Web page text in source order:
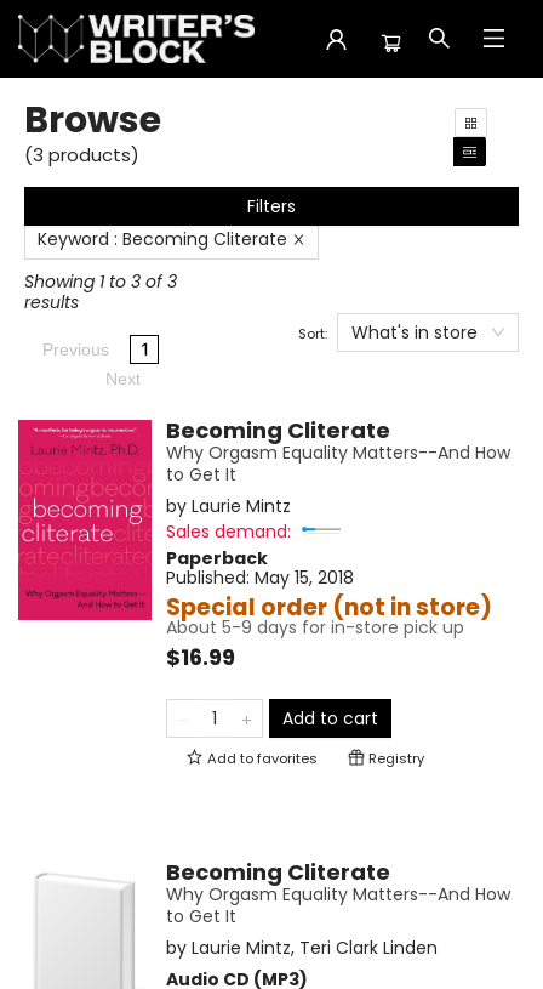
Browse
Browse
(3 products)
Filters
Keyword : Becoming Cliterate
Showing 1 to 3 of 3
results
Previous 1
Next
Sort: What's in store
Becoming Cliterate
Why Orgasm Equality Matters--And How
to Get It
by Laurie Mintz
Sales demand:
Paperback
Published: May 15, 2018
Special order (not in store)
About 5-9 days for in-store pick up
$16.99
Add to cart
Add tofavorites Registry
Becoming Cliterate
Why Orgasm Equality Matters--And How
to Get It
by Laurie Mintz, Teri Clark Linden
Audio CD (MP3)